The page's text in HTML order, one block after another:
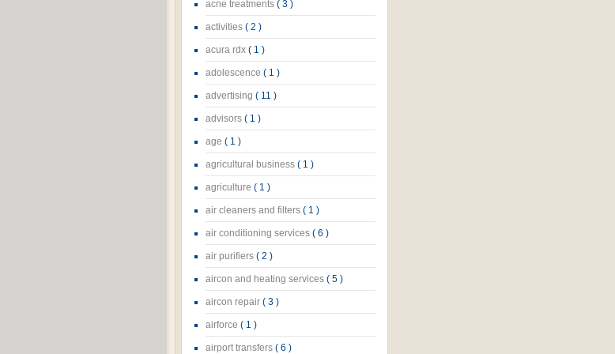
acne treatments ( 3 )
activities ( 2 )
acura rdx ( 1 )
adolescence ( 1 )
advertising ( 11 )
advisors ( 1 )
age ( 1 )
agricultural business ( 1 )
agriculture ( 1 )
air cleaners and filters ( 1 )
air conditioning services ( 6 )
air purifiers ( 2 )
aircon and heating services ( 5 )
aircon repair ( 3 )
airforce ( 1 )
airport transfers ( 6 )